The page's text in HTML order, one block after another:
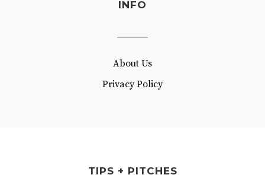
INFO
About Us
Privacy Policy
TIPS + PITCHES